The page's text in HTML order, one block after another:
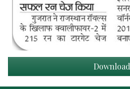
Download